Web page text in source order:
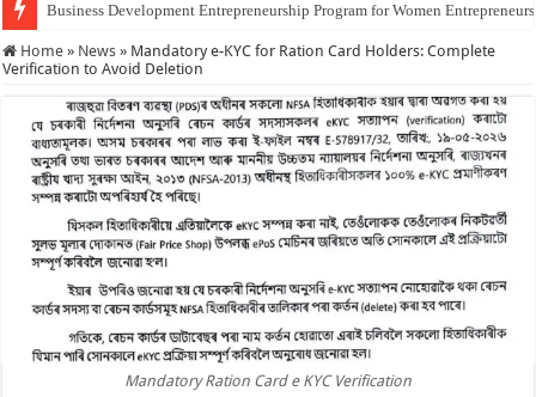
Business Development Entrepreneurship Program for Women
Home » News » Mandatory e-KYC for Ration Card Holders: Complete
Verification to Avoid Deletion
Mandatory Ration Card e KYC Verification